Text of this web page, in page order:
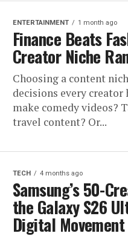
ENTERTAINMENT 1 month ago
Finance Beats
Creator Niche
Choosing a content
decisions every creator
make comedy videos?
travel content? Or...
TECH 4 months ago
Samsung’s 50-
the Galaxy S26
Digital Movement